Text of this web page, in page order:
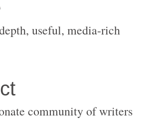
useful, media-rich
community of writers